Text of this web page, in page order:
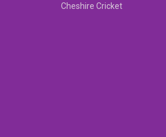
Cheshire Cricket